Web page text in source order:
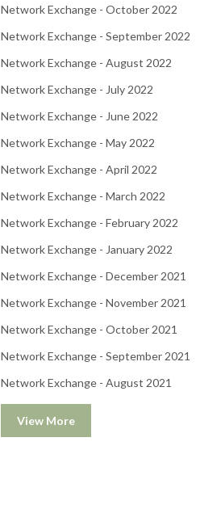
Network Exchange - October 2022
Network Exchange - September 2022
Network Exchange - August 2022
Network Exchange - July 2022
Network Exchange - June 2022
Network Exchange - May 2022
Network Exchange - April 2022
Network Exchange - March 2022
Network Exchange - February 2022
Network Exchange - January 2022
Network Exchange - December 2021
Network Exchange - November 2021
Network Exchange - October 2021
Network Exchange - September 2021
Network Exchange - August 2021
View More